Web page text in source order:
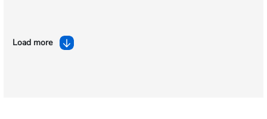
Load more